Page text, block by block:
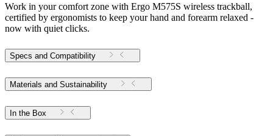
Work in your comfort zone with Ergo M575S wireless trackball,
certified by ergonomists to keep your hand and forearm relaxed -
now with quiet clicks.
Specs and Compatibility
Materials and Sustainability
In the Box